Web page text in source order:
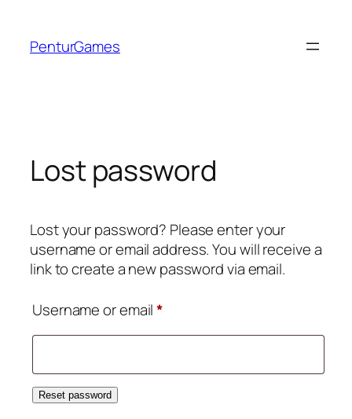
content
PenturGames
Lost password
Lost your password? Please enter your
username or email address. You will receive a
link to create a new password via email.
Username or email*
Reset password